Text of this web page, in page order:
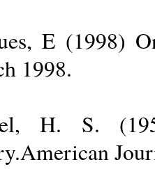
E (1998)
1998.
H. S.